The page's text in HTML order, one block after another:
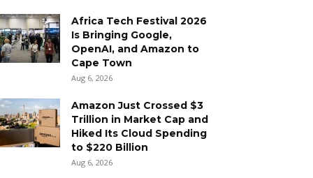
Africa Tech Festival 2026
Is Bringing Google,
OpenAI, and Amazon to
Cape Town
Aug 6, 2026
Amazon Just Crossed $3
Trillion in Market Cap and
Hiked Its Cloud Spending
to $220 Billion
Aug 6, 2026